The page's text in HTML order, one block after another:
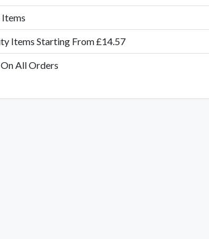
Items
Items Starting From £14.57
All Orders